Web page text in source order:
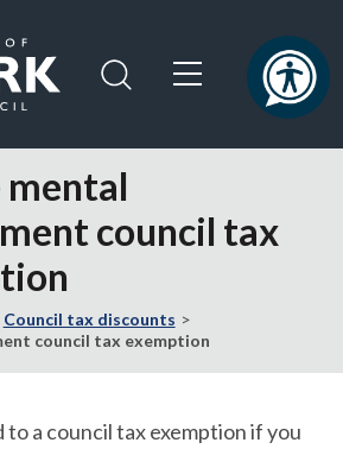
content
navigation
mental
council tax
Council tax discounts
council tax exemption
to a council tax exemption if you